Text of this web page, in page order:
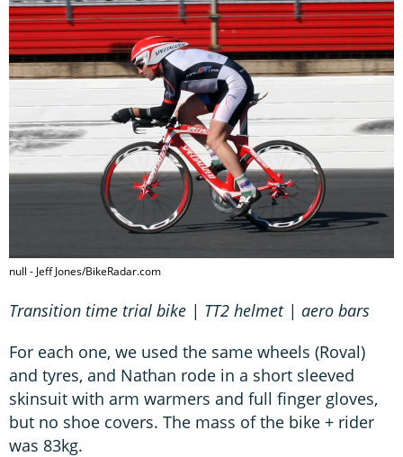
null - Jeff Jones/BikeRadar.com
Transition time trial bike | TT2 helmet | aero bars
For each one, we used the same wheels (Roval)
and tyres, and Nathan rode in a short sleeved
skinsuit with arm warmers and full finger gloves,
but no shoe covers. The mass of the bike + rider
was 83kg.